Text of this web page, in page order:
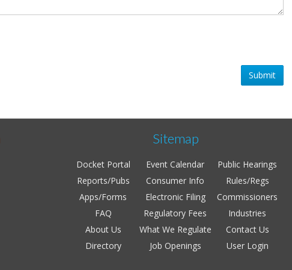
Submit
Sitemap
Docket Portal Event Calendar
Public Hearings
Reports/Pubs
Consumer Info
Rules/Regs
Apps/Forms
Electronic Filing
Commissioners
FAQ
Regulatory Fees
Industries
About Us
What We Regulate
Contact Us
Directory
Job Openings User Login